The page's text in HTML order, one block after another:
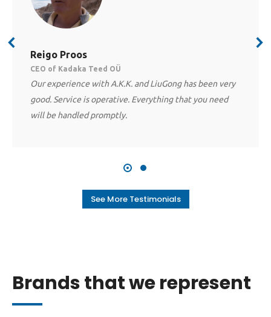
Reigo Proos
CEO of Kadaka Teed OÜ
Our experience with A.K.K. and LiuGong has been very
good. Service is operative. Everything that you need
will be handled promptly.
See More Testimonials
Brands that we represent